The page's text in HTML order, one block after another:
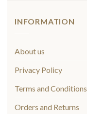
INFORMATION
About us
Privacy Policy
Terms and Conditions
Orders and Returns